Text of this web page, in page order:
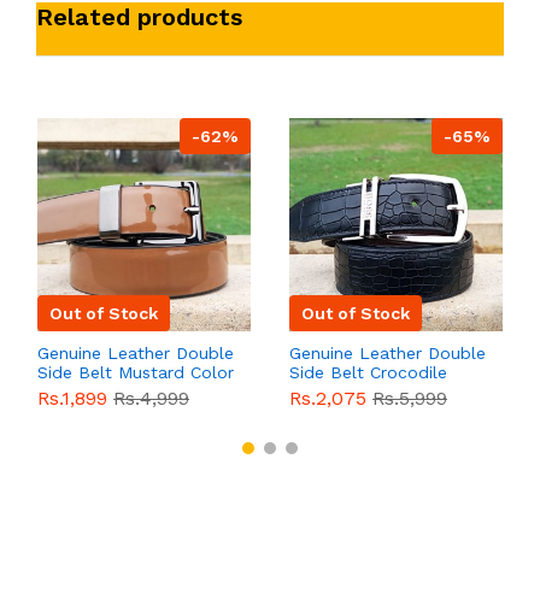
Related products
-62%
Out of Stock
Genuine Leather Double
Side Belt Mustard Color
With Buckle For Men
QBL055 Sale
Rs.1,899 Rs.4,999
-65%
Out of Stock
Genuine Leather Double
Side Belt Crocodile
Style With Buckle For
Men QBL054Sale
Rs.2,075 Rs.5,999